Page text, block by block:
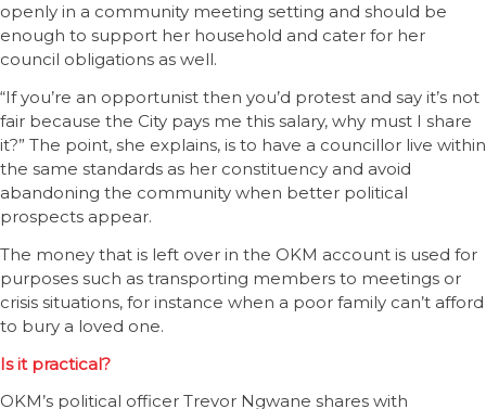
openly in a community meeting setting and should be
enough to support her household and cater for her
council obligations as well.
“If you’re an opportunist then you’d protest and say it’s not
fair because the City pays me this salary, why must I share
it?” The point, she explains, is to have a councillor live within
the same standards as her constituency and avoid
abandoning the community when better political
prospects appear.
The money that is left over in the OKM account is used for
purposes such as transporting members to meetings or
crisis situations, for instance when a poor family can’t afford
to bury a loved one.
Is it practical?
OKM’s political officer Trevor Ngwane shares with